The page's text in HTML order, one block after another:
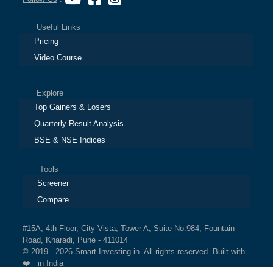
Useful Links
Pricing
Video Course
Explore
Top Gainers & Losers
Quarterly Result Analysis
BSE & NSE Indices
Tools
Screener
Compare
#15A, 4th Floor, City Vista, Tower A, Suite No.984, Fountain
Road, Kharadi, Pune - 411014
© 2019 - 2026 Smart-Investing.in. All rights reserved. Built with
❤️ in India